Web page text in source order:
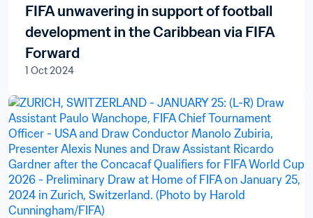
FIFA unwavering in support of football
development in the Caribbean via FIFA
Forward
1 Oct 2024